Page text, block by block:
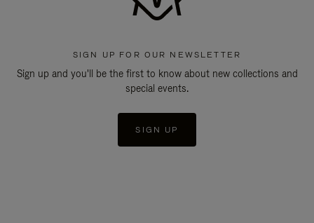
SIGN UP FOR OUR NEWSLETTER
Sign up and you'll be the first to know about new collections and
special events.
SIGN UP